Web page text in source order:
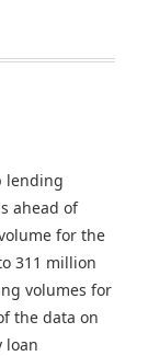
lending
ahead of
for the
311 million
volumes for
the data on
loan